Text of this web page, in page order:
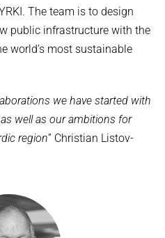
The team is to design
public infrastructure with the
world’s most sustainable
we have started with
well as our ambitions for
region” Christian Listov-